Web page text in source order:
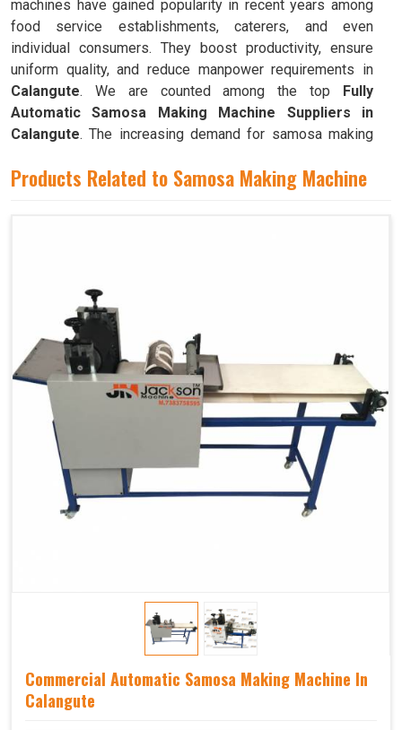
machines have gained popularity in recent years among
food service establishments, caterers, and even
individual consumers. They boost productivity, ensure
uniform quality, and reduce manpower requirements in
Calangute. We are counted among the top Fully
Automatic Samosa Making Machine Suppliers in
Calangute. The increasing demand for samosa making
produce large quantities with minimal food waste.
Products Related to Samosa Making Machine
Commercial Automatic Samosa Making Machine In
Calangute